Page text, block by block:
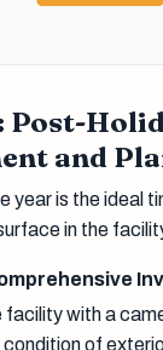
Post-
and
year is the ideal
in the
facility with a
of